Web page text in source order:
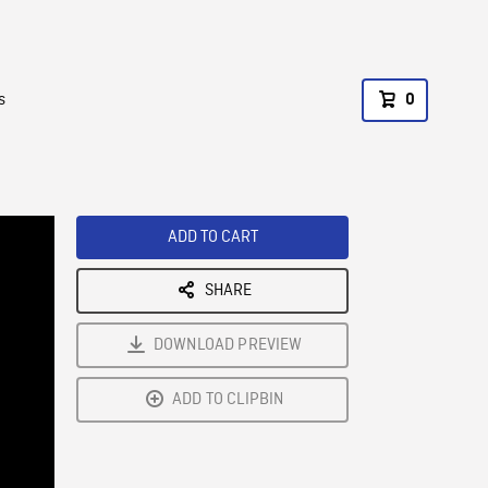
0
ADD TO CART
SHARE
DOWNLOAD PREVIEW
ADD TO CLIPBIN